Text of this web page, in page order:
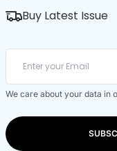
Buy Latest Issue
We care about your data in